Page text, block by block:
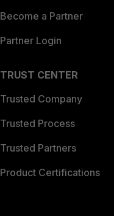
Become a Partner
Partner Login
TRUST CENTER
Trusted Company
Trusted Process
Trusted Partners
Product Certifications